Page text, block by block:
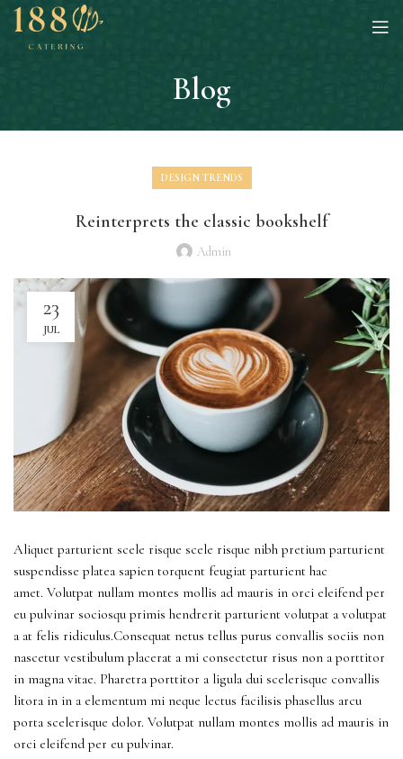
Blog
DESIGN TRENDS
Reinterprets the classic bookshelf
Admin
23
JUL
Aliquet parturient scele risque scele risque nibh pretium parturient
suspendisse platea sapien torquent feugiat parturient hac
amet. Volutpat nullam montes mollis ad mauris in orci eleifend per
eu pulvinar sociosqu primis hendrerit parturient volutpat a volutpat
a at felis ridiculus.Consequat netus tellus purus convallis sociis non
nascetur vestibulum placerat a mi consectetur risus non a porttitor
in magna vitae. Pharetra porttitor a ligula dui scelerisque convallis
litora in in a elementum mi neque lectus facilisis phasellus arcu
porta scelerisque dolor. Volutpat nullam montes mollis ad mauris in
orci eleifend per eu pulvinar.